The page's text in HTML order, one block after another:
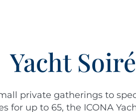
Yacht
private gatherings to
for up to 65, the ICONA